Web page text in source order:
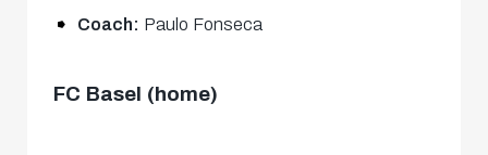
Coach: Paulo Fonseca
FC Basel (home)